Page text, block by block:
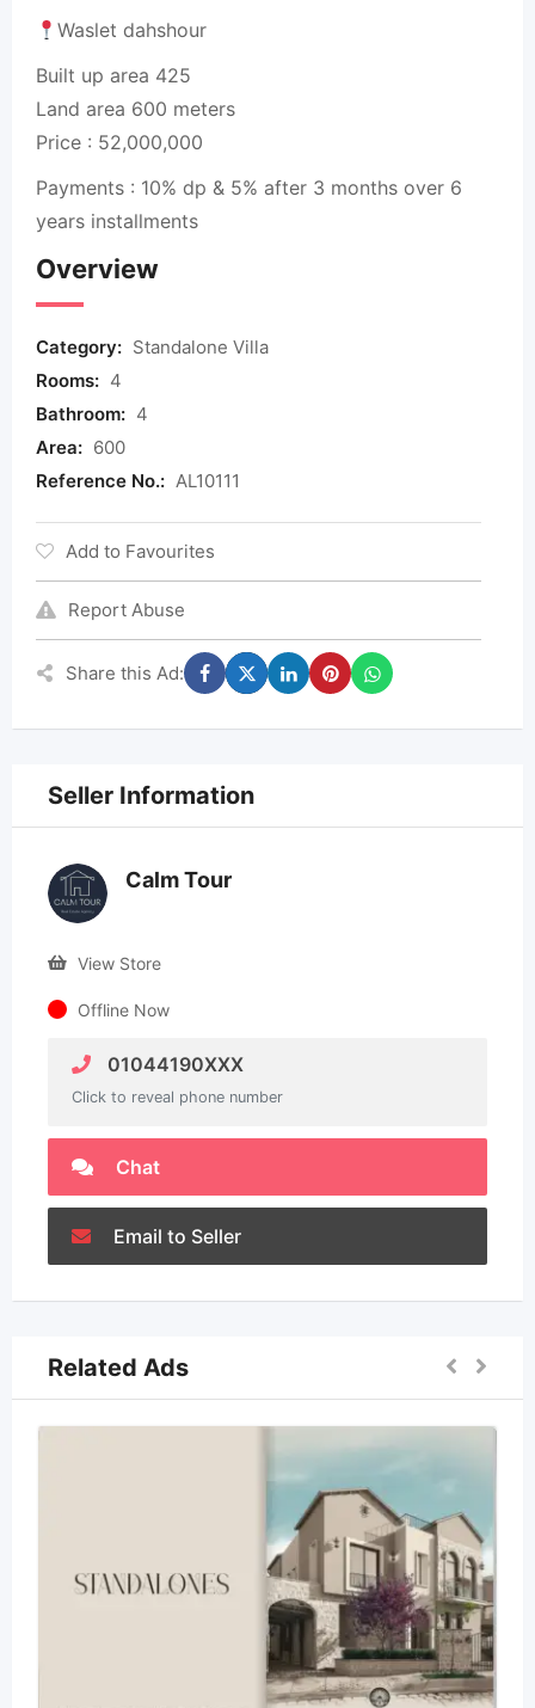
Waslet dahshour
Built up area 425
Land area 600 meters
Price : 52,000,000
Payments : 10% dp & 5% after 3 months over 6
years installments
Overview
Category: Standalone Villa
Rooms: 4
Bathroom: 4
Area: 600
Reference No.: AL10111
Add to Favourites
Report Abuse
Share this Ad:
Seller Information
Calm Tour
View Store
Offline Now
01044190XXX
Click to reveal phone number
Chat
Email to Seller
Related Ads